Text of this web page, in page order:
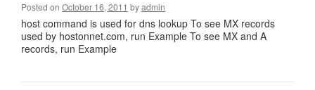
Posted on October 16, 2011 byadmin
host command is used for dns lookup To see MX records
used by hostonnet.com, run Example To see MX and A
records, run Example